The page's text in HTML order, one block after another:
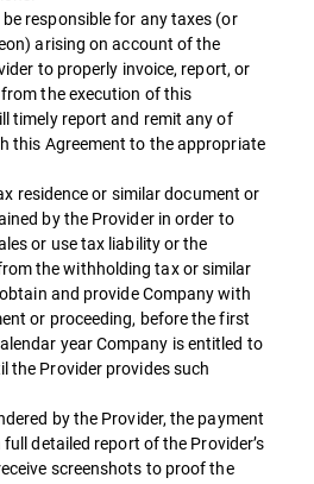
responsible for any taxes (or
arising on account of the
to properly invoice, report, or
the execution of this
timely report and remit any of
this Agreement to the appropriate
residence or similar document or
by the Provider in order to
or use tax liability or the
the withholding tax or similar
and provide Company with
or proceeding, before the first
year Company is entitled to
the Provider provides such
by the Provider, the payment
detailed report of the Provider’s
screenshots to proof the